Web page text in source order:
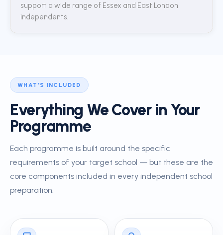
support a wide range of Essex and East London
independents.
WHAT'S INCLUDED
Everything We Cover in Your
Programme
Each programme is built around the specific
requirements of your target school — but these are the
core components included in every independent school
preparation.